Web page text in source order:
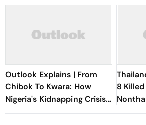
Outlook Explains | From
Chibok To Kwara: How
Nigeria's Kidnapping Crisis
Evolved
8